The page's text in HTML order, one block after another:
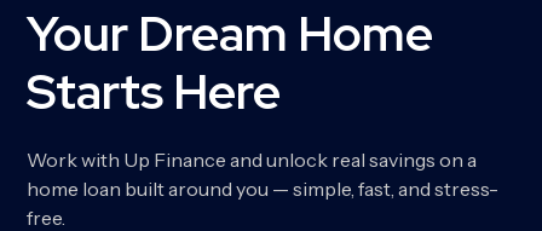
Your Dream Home
Starts Here
Work with Up Finance and unlock real savings on a
home loan built around you — simple, fast, and stress-
free.